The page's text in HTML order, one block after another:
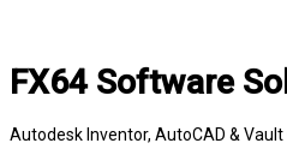
FX64 Software
Autodesk Inventor, AutoCAD &